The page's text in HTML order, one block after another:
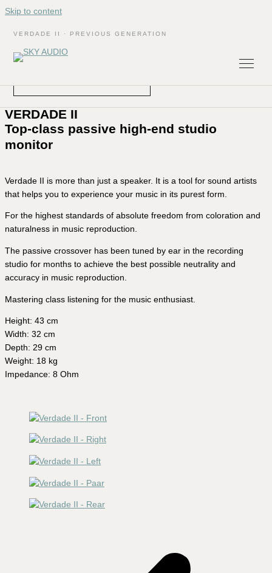
Skip to content
SKY-AUDIO
VERDADE II · PREVIOUS GENERATION
The VERDADE II has been replaced by the new VERDADE
III.
VERDADE II
Top-class passive high-end studio
monitor
Verdade II is more than just a speaker. It is a tool for sound artists
that helps you to experience your music in its purest form.
For the highest standards of absolute freedom from coloration and
naturalness in music reproduction.
The passive crossover has been tuned by ear in the recording
studio for months to achieve the best possible neutrality and
accuracy in music reproduction.
Mastering class listening for the music enthusiast.
Height: 43 cm
Width: 32 cm
Depth: 29 cm
Weight: 18 kg
Impedance: 8 Ohm